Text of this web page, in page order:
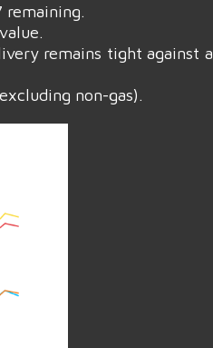
remaining.
remains tight against a
non-gas).